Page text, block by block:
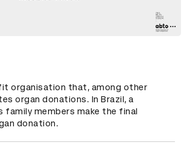
organisation that, among other
organ donations. In Brazil, a
family members make the final
donation.